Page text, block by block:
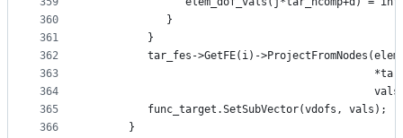
360
361
362
363
364
365
366
            }
         }
tar_fes->GetFE(i)-
         func_target.SetSubVector(vdofs, vals);
      }